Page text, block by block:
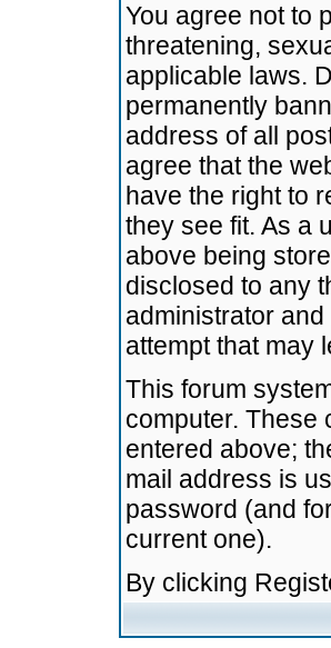
You agree not to
threatening,
applicable laws.
permanently
address of all
agree that the
have the right to
they see fit. As a
above being
disclosed to any
administrator
attempt that may
This forum
computer. These
entered above;
mail address is
password (and
current one).
By clicking